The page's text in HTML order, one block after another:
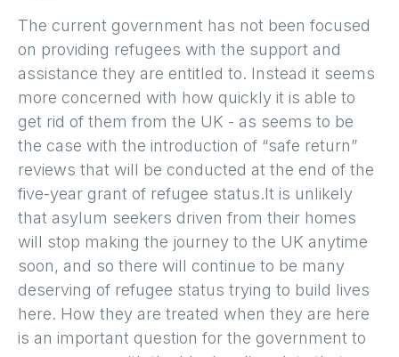
The current government has not been focused
on providing refugees with the support and
assistance they are entitled to. Instead it seems
more concerned with how quickly it is able to
get rid of them from the UK - as seems to be
the case with the introduction of “safe return”
reviews that will be conducted at the end of the
five-year grant of refugee status.It is unlikely
that asylum seekers driven from their homes
will stop making the journey to the UK anytime
soon, and so there will continue to be many
deserving of refugee status trying to build lives
here. How they are treated when they are here
is an important question for the government to